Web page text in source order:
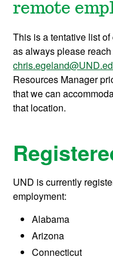
remote
This is a tentative list
as always please
Resources Manager
that we can
that location.
UND is currently
employment:
Alabama
Arizona
Connecticut